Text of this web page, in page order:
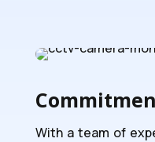
With a team of